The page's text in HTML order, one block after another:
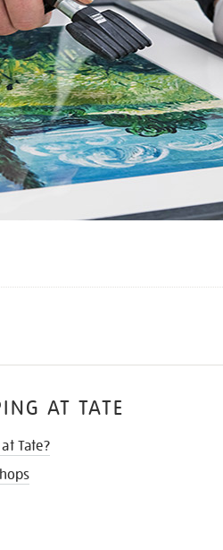
AT TATE
Tate?